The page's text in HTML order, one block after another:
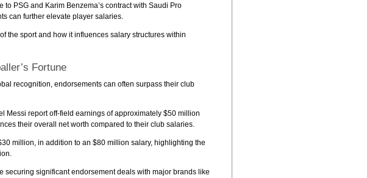
to PSG and Karim Benzema’s contract with Saudi Pro
can further elevate player salaries.
the sport and how it influences salary structures within
Fortune
recognition, endorsements can often surpass their club
Messi report off-field earnings of approximately $50 million
their overall net worth compared to their club salaries.
million, in addition to an $80 million salary, highlighting the
securing significant endorsement deals with major brands like